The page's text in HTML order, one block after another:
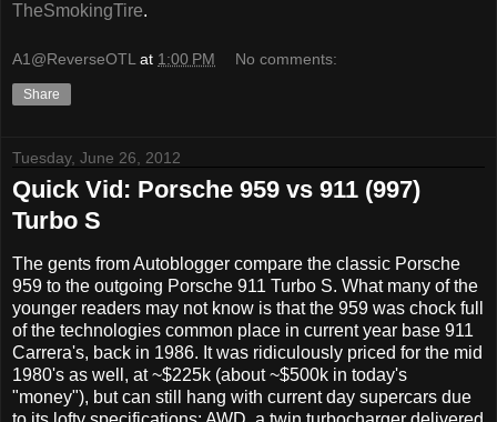
TheSmokingTire.
A1@ReverseOTL at 1:00 PM No comments:
Share
Tuesday, June 26, 2012
Quick Vid: Porsche 959 vs 911 (997)
Turbo S
The gents from Autoblogger compare the classic Porsche
959 to the outgoing Porsche 911 Turbo S. What many of the
younger readers may not know is that the 959 was chock full
of the technologies common place in current year base 911
Carrera's, back in 1986. It was ridiculously priced for the mid
1980's as well, at ~$225k (about ~$500k in today's
"money"), but can still hang with current day supercars due